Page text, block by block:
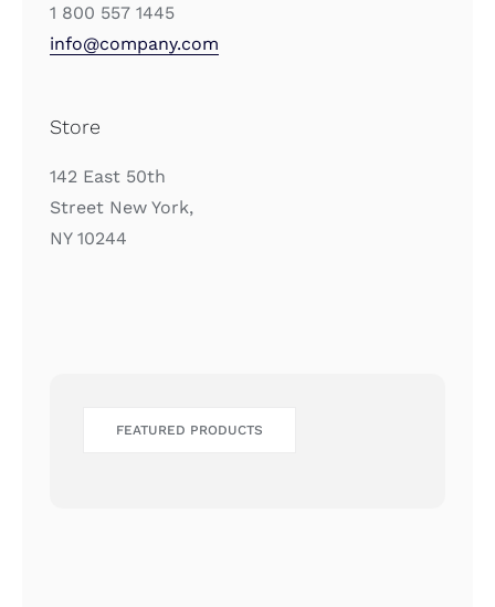
1 800 557 1445
info@company.com
Store
142 East 50th
Street New York,
NY 10244
FEATURED PRODUCTS